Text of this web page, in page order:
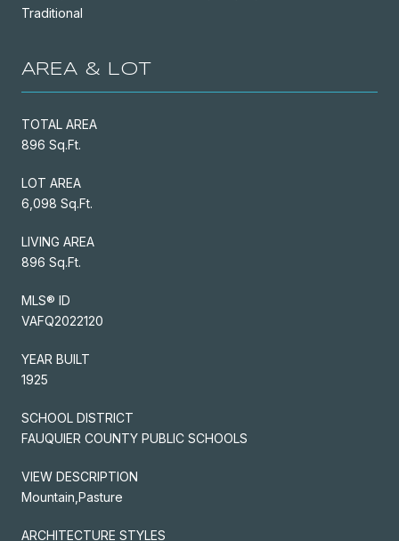
Traditional
AREA & LOT
TOTAL AREA
896 Sq.Ft.
LOT AREA
6,098 Sq.Ft.
LIVING AREA
896 Sq.Ft.
MLS® ID
VAFQ2022120
YEAR BUILT
1925
SCHOOL DISTRICT
FAUQUIER COUNTY PUBLIC SCHOOLS
VIEW DESCRIPTION
Mountain,Pasture
ARCHITECTURE STYLES